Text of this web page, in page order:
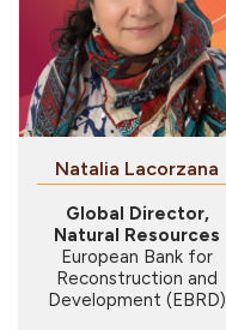
Natalia Lacorzana
Global Director,
Natural Resources
European Bank for
Reconstruction and
Development (EBRD)